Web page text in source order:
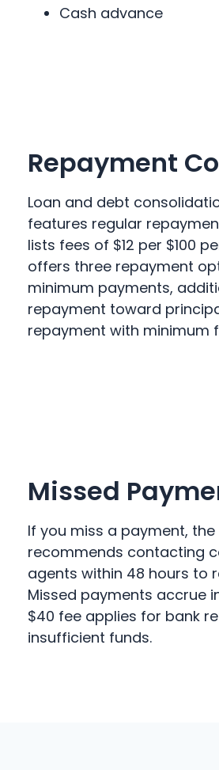
Cash advance
Repayment
Loan and debt
features regular
lists fees of $12 per $100
offers three repayment
minimum payments,
repayment toward
repayment with minimum
Missed
If you miss a payment,
recommends contacting
agents within 48 hours to
Missed payments accrue
$40 fee applies for bank
insufficient funds.